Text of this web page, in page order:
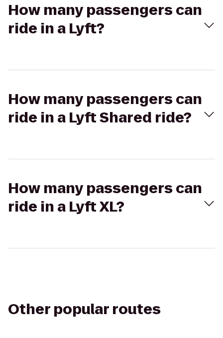
How many passengers can
ride in a Lyft?
How many passengers can
ride in a Lyft Shared ride?
How many passengers can
ride in a Lyft XL?
Other popular routes